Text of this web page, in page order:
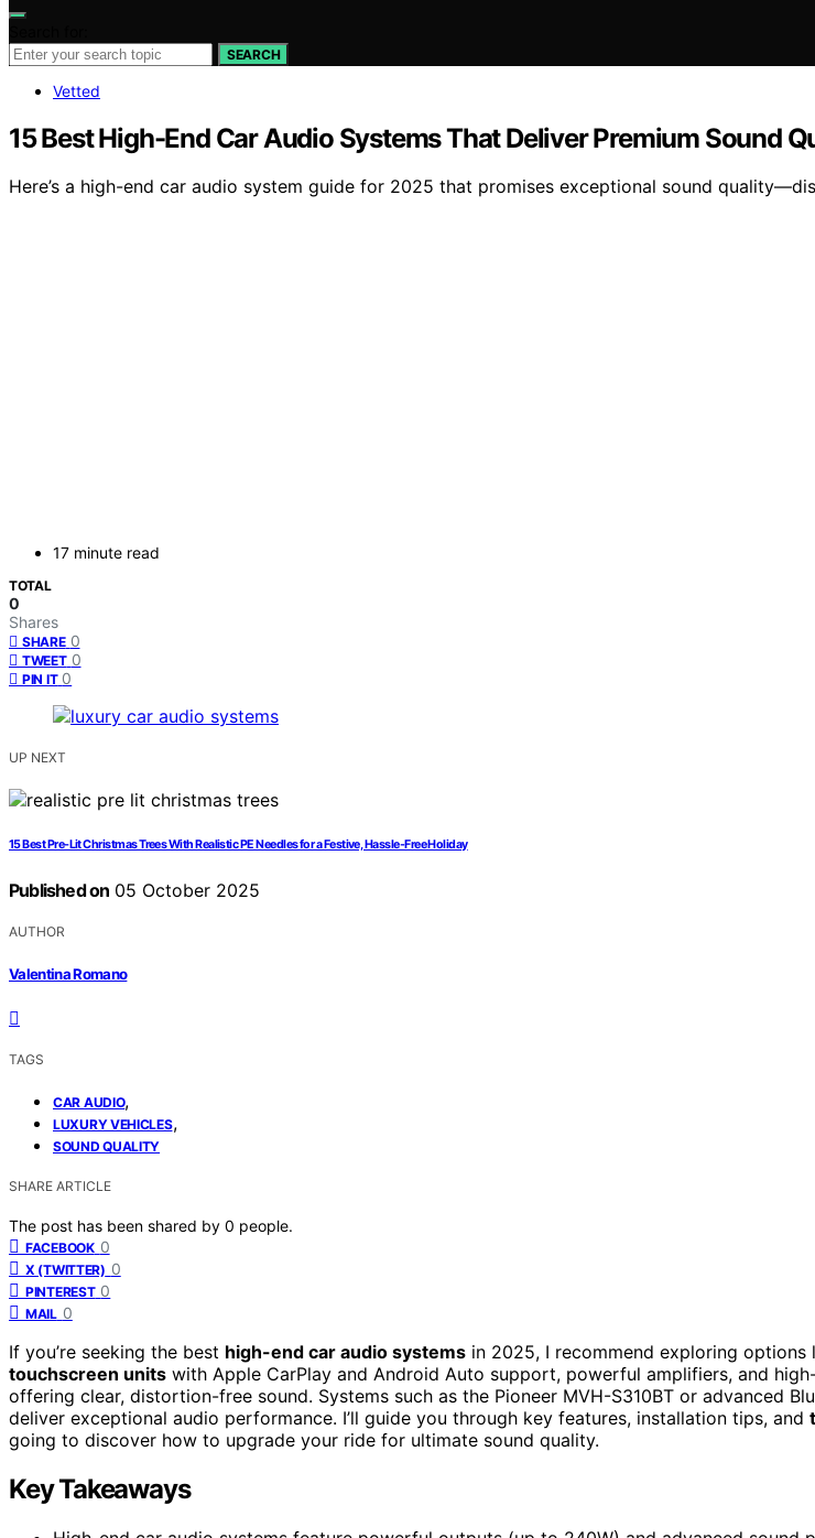
SEARCH
Vetted
15 Best High-End Car Audio Systems That Deliver Premium Sound
Here’s a high-end car audio system guide for 2025 that promises exceptional sound
17 minute read
TOTAL
0
Shares
SHARE 0
TWEET 0
PIN IT 0
UP NEXT
15 Best Pre-Lit Christmas Trees With Realistic PE Needles for a Festive, Hassle-Free Holiday
Published on 05 October 2025
AUTHOR
Valentina Romano
TAGS
CAR AUDIO,
LUXURY VEHICLES,
SOUND QUALITY
SHARE ARTICLE
The post has been shared by 0 people.
FACEBOOK 0
X (TWITTER) 0
PINTEREST 0
MAIL 0
If you’re seeking the best high-end car audio systems in 2025, I recommend exploring options
touchscreen units with Apple CarPlay and Android Auto support, powerful amplifiers, and
offering clear, distortion-free sound. Systems such as the Pioneer MVH-S310BT or advanced
deliver exceptional audio performance. I’ll guide you through key features, installation tips, and
going to discover how to upgrade your ride for ultimate sound quality.
Key Takeaways